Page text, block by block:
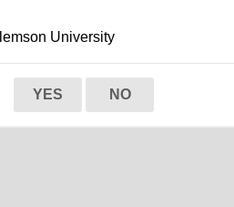
University
YES NO